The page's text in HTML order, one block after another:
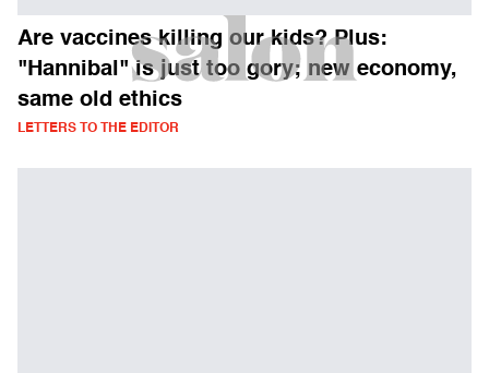
Are vaccines killing our kids? Plus:
"Hannibal" is just too gory; new economy,
same old ethics
LETTERS TO THE EDITOR